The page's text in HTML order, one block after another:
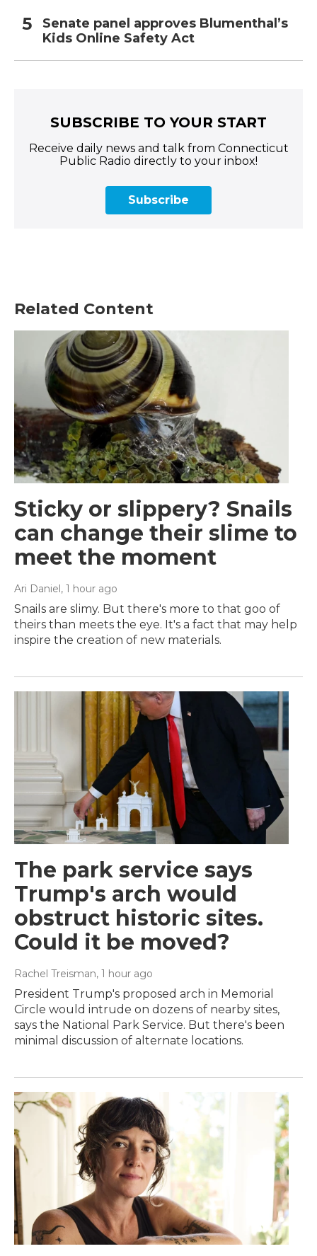
Senate panel approves Blumenthal’s
Kids Online Safety Act
SUBSCRIBE TO YOUR START
Receive daily news and talk from Connecticut
Public Radio directly to your inbox!
Subscribe
Related Content
Sticky or slippery? Snails
can change their slime to
meet the moment
Ari Daniel, 1 hour ago
Snails are slimy. But there's more to that goo of
theirs than meets the eye. It's a fact that may help
inspire the creation of new materials.
The park service says
Trump's arch would
obstruct historic sites.
Could it be moved?
Rachel Treisman, 1 hour ago
President Trump's proposed arch in Memorial
Circle would intrude on dozens of nearby sites,
says the National Park Service. But there's been
minimal discussion of alternate locations.